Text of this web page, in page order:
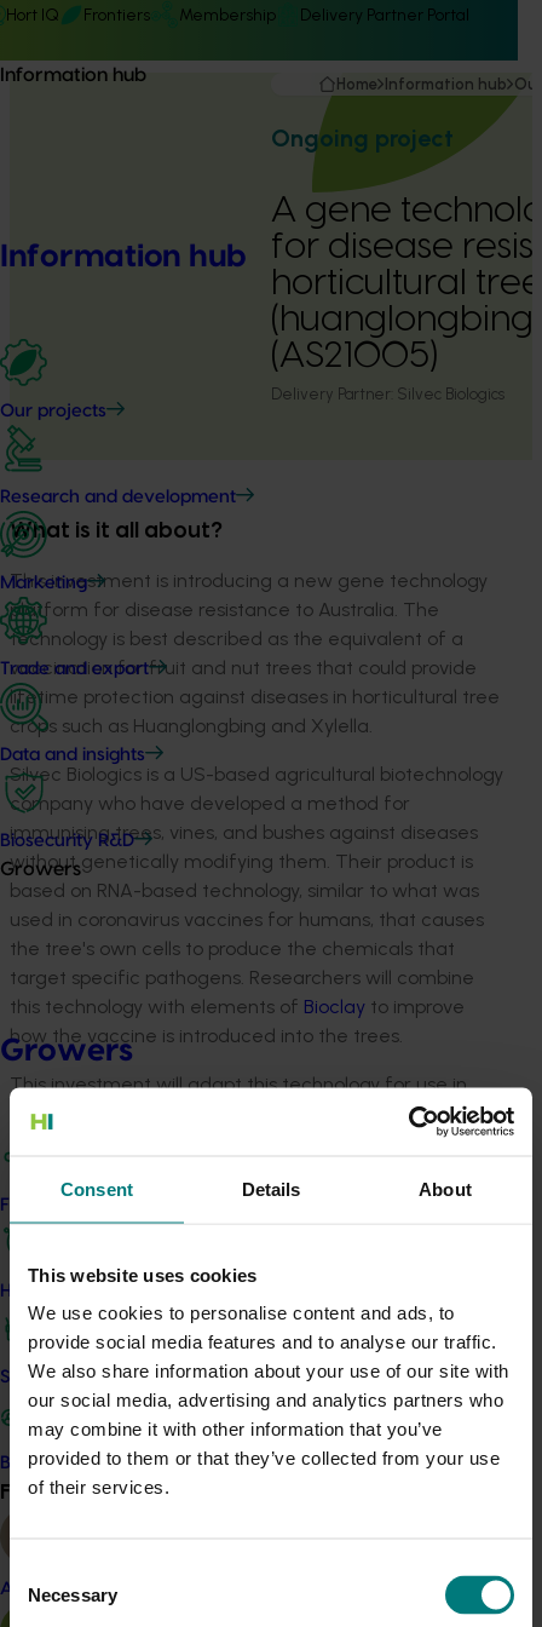
Consent Details About
This website uses cookies
We use cookies to personalise content and ads, to
provide social media features and to analyse our traffic.
We also share information about your use of our site with
our social media, advertising and analytics partners who
may combine it with other information that you’ve
provided to them or that they’ve collected from your use
of their services.
Selection
Necessary
Hort IQ Frontiers Membership Delivery Partner Portal
Information hub
Information hub
Our projects
Research and development
Marketing
Trade and export
Data and insights
Biosecurity R&D
Growers
Growers
Find your industry
How we work
Safe and effective crop protection
Become a Member
Find your industry
Almond
Home Information hub
Ongoing project
A gene
for disease
horticultural
(huanglongbing
(AS21005)
Delivery Partner: Silvec Biologics
What is it all about?
This investment is introducing a new gene technology
platform for disease resistance to Australia. The
technology is best described as the equivalent of a
vaccination for fruit and nut trees that could provide
lifetime protection against diseases in horticultural tree
crops such as Huanglongbing and Xylella.
Silvec Biologics is a US-based agricultural biotechnology
company who have developed a method for
immunising trees, vines, and bushes against diseases
without genetically modifying them. Their product is
based on RNA-based technology, similar to what was
used in coronavirus vaccines for humans, that causes
the tree's own cells to produce the chemicals that
target specific pathogens. Researchers will combine
this technology with elements of Bioclay to improve
how the vaccine is introduced into the trees.
This investment will adapt this technology for use in
Australia against the causal agents of Huanglongbing
and Xylella by demonstrating stable performance and
look to initiate the regulatory approval process, secure
distribution channels, and educate stakeholders on RNA
Details
This project is funded through Hort Innovation's
Frontiers program
Recommended for you